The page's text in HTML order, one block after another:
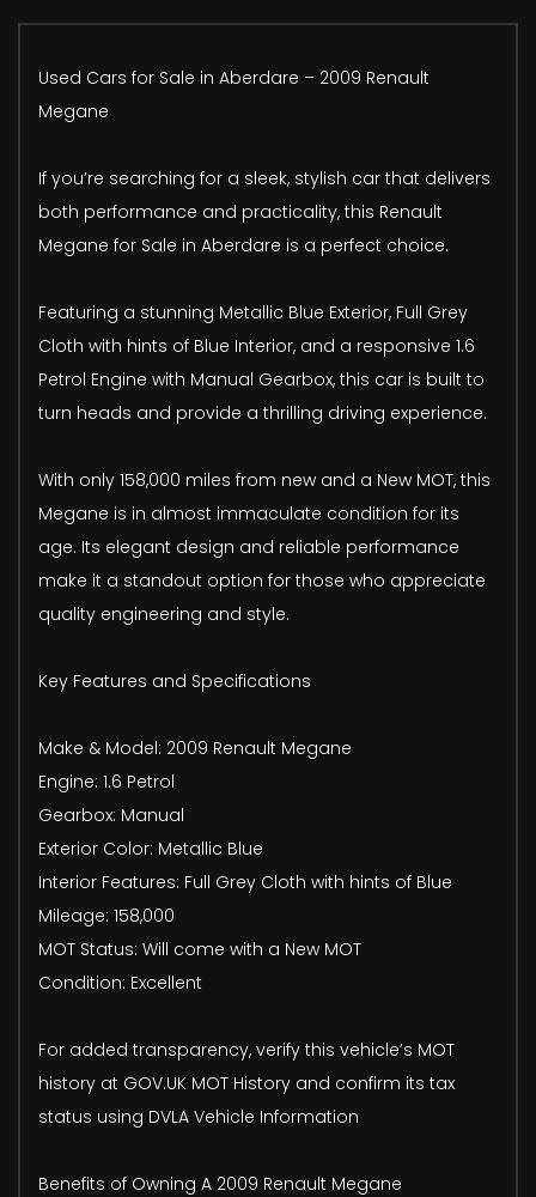
Used Cars for Sale in Aberdare – 2009 Renault
Megane
If you’re searching for a sleek, stylish car that delivers
both performance and practicality, this Renault
Megane for Sale in Aberdare is a perfect choice.
Featuring a stunning Metallic Blue Exterior, Full Grey
Cloth with hints of Blue Interior, and a responsive 1.6
Petrol Engine with Manual Gearbox, this car is built to
turn heads and provide a thrilling driving experience.
With only 158,000 miles from new and a New MOT, this
Megane is in almost immaculate condition for its
age. Its elegant design and reliable performance
make it a standout option for those who appreciate
quality engineering and style.
Key Features and Specifications
Make & Model: 2009 Renault Megane
Engine: 1.6 Petrol
Gearbox: Manual
Exterior Color: Metallic Blue
Interior Features: Full Grey Cloth with hints of Blue
Mileage: 158,000
MOT Status: Will come with a New MOT
Condition: Excellent
For added transparency, verify this vehicle’s MOT
history at GOV.UK MOT History and confirm its tax
status using DVLA Vehicle Information
Benefits of Owning A 2009 Renault Megane